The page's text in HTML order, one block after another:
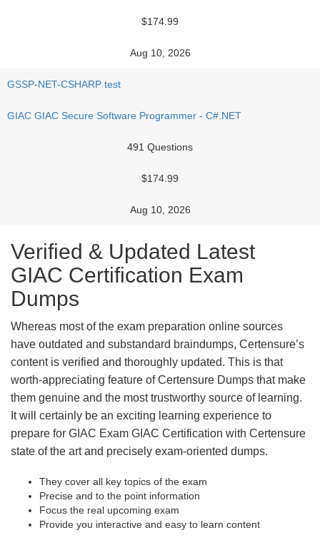
$174.99
Aug 10, 2026
GSSP-NET-CSHARP test
GIAC GIAC Secure Software Programmer - C#.NET
491 Questions
$174.99
Aug 10, 2026
Verified & Updated Latest
GIAC Certification Exam
Dumps
Whereas most of the exam preparation online sources
have outdated and substandard braindumps, Certensure’s
content is verified and thoroughly updated. This is that
worth-appreciating feature of Certensure Dumps that make
them genuine and the most trustworthy source of learning.
It will certainly be an exciting learning experience to
prepare for GIAC Exam GIAC Certification with Certensure
state of the art and precisely exam-oriented dumps.
They cover all key topics of the exam
Precise and to the point information
Focus the real upcoming exam
Provide you interactive and easy to learn content